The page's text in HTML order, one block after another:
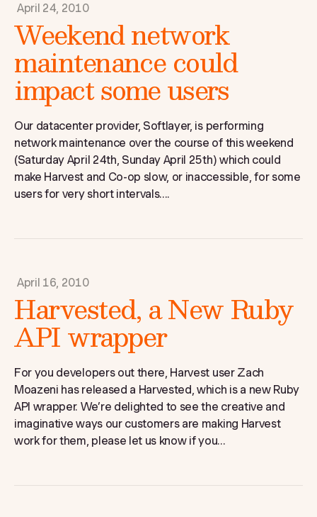
April 24, 2010
Weekend network
maintenance could
impact some users
Our datacenter provider, Softlayer, is performing
network maintenance over the course of this weekend
(Saturday April 24th, Sunday April 25th) which could
make Harvest and Co-op slow, or inaccessible, for some
users for very short intervals....
April 16, 2010
Harvested, a New Ruby
API wrapper
For you developers out there, Harvest user Zach
Moazeni has released a Harvested, which is a new Ruby
API wrapper. We’re delighted to see the creative and
imaginative ways our customers are making Harvest
work for them, please let us know if you...